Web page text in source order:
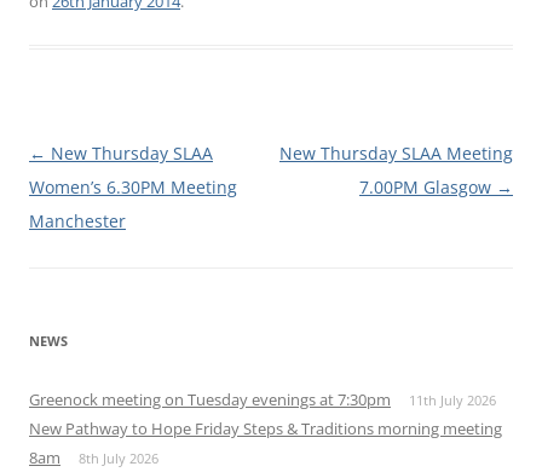
Post
navigation
← New Thursday SLAA
Women’s 6.30PM Meeting
Manchester
New Thursday SLAA Meeting
7.00PM Glasgow →
NEWS
Greenock meeting on Tuesday evenings at 7:30pm 11th July 2026
New Pathway to Hope Friday Steps & Traditions morning meeting
8am
8th July 2026